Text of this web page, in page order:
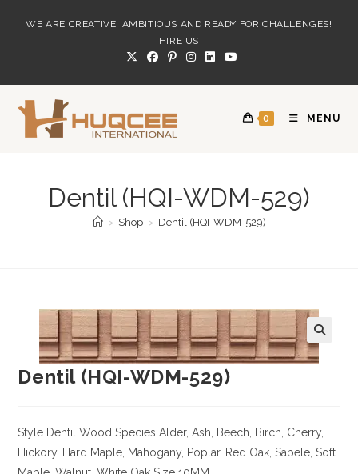
WE ARE CREATIVE, AMBITIOUS AND READY FOR CHALLENGES!
HIRE US
0 MENU
Dentil (HQI-WDM-529)
> Shop > Dentil (HQI-WDM-529)
Dentil (HQI-WDM-529)
Style Dentil Wood Species Alder, Ash, Beech, Birch, Cherry,
Hickory , Hard Maple, Mahogany, Poplar, Red Oak, Sapele, Soft